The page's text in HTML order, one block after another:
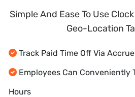
Simple And Ease To Use
Geo-Location
Track Paid Time Off Via
Employees Can Conveniently
Hours